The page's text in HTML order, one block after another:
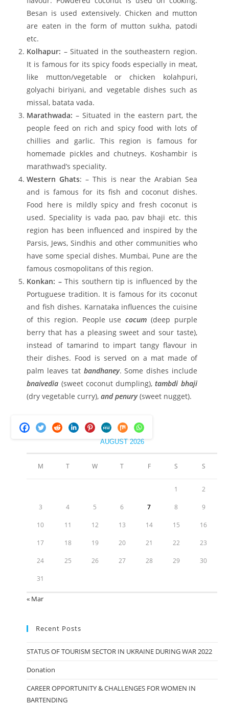
Besan is used extensively. Chicken and mutton
are eaten in the form of mutton sukha, patodi
etc.
Kolhapur: – Situated in the southeastern region.
It is famous for its spicy foods especially in meat,
like mutton/vegetable or chicken kolahpuri,
golyachi biriyani, and vegetable dishes such as
missal, batata vada.
Marathwada: – Situated in the eastern part, the
people feed on rich and spicy food with lots of
chillies and garlic. This region is famous for
homemade pickles and chutneys. Koshambir is
marathwad’s speciality.
Western Ghats: – This is near the Arabian Sea
and is famous for its fish and coconut dishes.
Food here is mildly spicy and fresh coconut is
used. Speciality is vada pao, pav bhaji etc. this
region has been influenced and inspired by the
Parsis, Jews, Sindhis and other communities who
have some special dishes. Mumbai, Pune are the
famous cosmopolitans of this region.
Konkan: –This southern tip is influenced by the
Portuguese tradition. It is famous for its coconut
and fish dishes. Karnataka influences the cuisine
of this region. People usecocum (deep purple
berry that has a pleasing sweet and sour taste),
instead of tamarind to impart tangy flavour in
their dishes. Food is served on a mat made of
palm leaves tat bandhaney. Some dishes include
bnaivedia (sweet coconut dumpling),tambdi bhaji
(dry vegetable curry),and penury(sweet nugget).
AUGUST 2026
M T W T F S S
1 2
3 4 5 6 7 8 9
10 11 12 13 14 15 16
17 18 19 20 21 22 23
24 25 26 27 28 29 30
31
« Mar
Recent Posts
STATUS OF TOURISM SECTOR IN UKRAINE DURING WAR 2022
Donation
CAREER OPPORTUNITY & CHALLENGES FOR WOMEN IN
BARTENDING